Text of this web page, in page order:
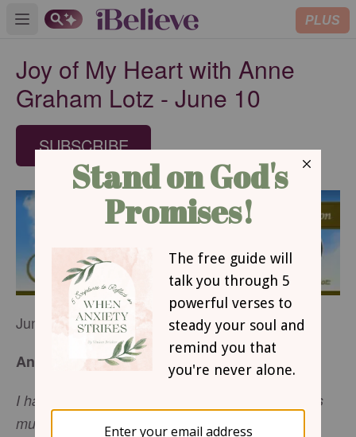
Open main menu PLUS
Joy of My Heart with Anne
Graham Lotz - June 10
SUBSCRIBE
June 10
An Added Dimension
I have rejoiced in the way of Your testimonies, as
much as in all riches.